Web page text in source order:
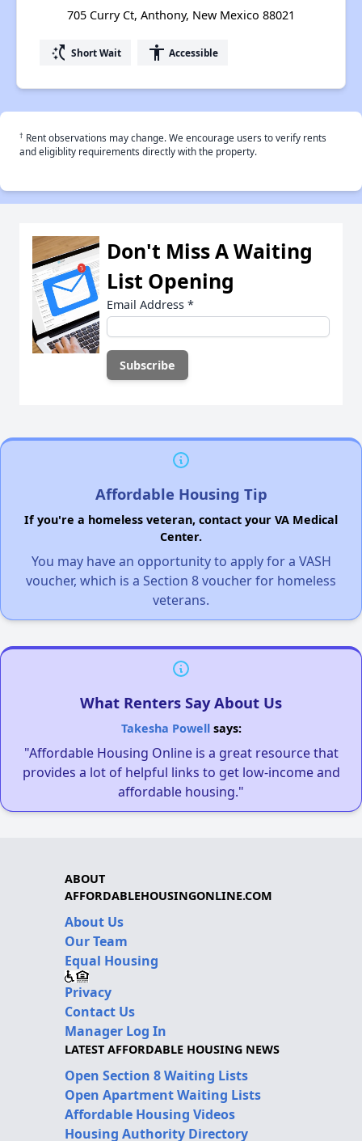
705 Curry Ct, Anthony, New Mexico 88021
switch_access_shortcut Short Wait accessibility Accessible
† Rent observations may change. We encourage users to verify rents
and eligiblity requirements directly with the property.
Don't Miss A Waiting
List Opening
Email Address *
Affordable Housing Tip
If you're a homeless veteran, contact your VA Medical
Center.
You may have an opportunity to apply for a VASH
voucher, which is a Section 8 voucher for homeless
veterans.
What Renters Say About Us
Takesha Powellsays:
"Affordable Housing Online is a great resource that
provides a lot of helpful links to get low-income and
affordable housing."
ABOUT
AFFORDABLEHOUSINGONLINE.COM
About Us
Our Team
Equal Housing
Privacy
Contact Us
Manager Log In
LATEST AFFORDABLE HOUSING NEWS
Open Section 8 Waiting Lists
Open Apartment Waiting Lists
Affordable Housing Videos
Housing Authority Directory